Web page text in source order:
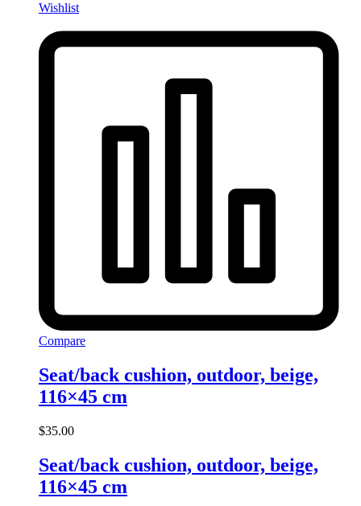
Wishlist
Compare
Seat/back cushion, outdoor, beige,
116×45 cm
$35.00
Seat/back cushion, outdoor, beige,
116×45 cm